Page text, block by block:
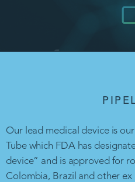
Our lead medical device is
Tube which FDA has
device” and is approved for
Colombia, Brazil and other